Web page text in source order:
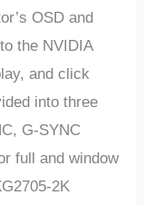
OSD and
the NVIDIA
and click
into three
G-SYNC
full and window
2K